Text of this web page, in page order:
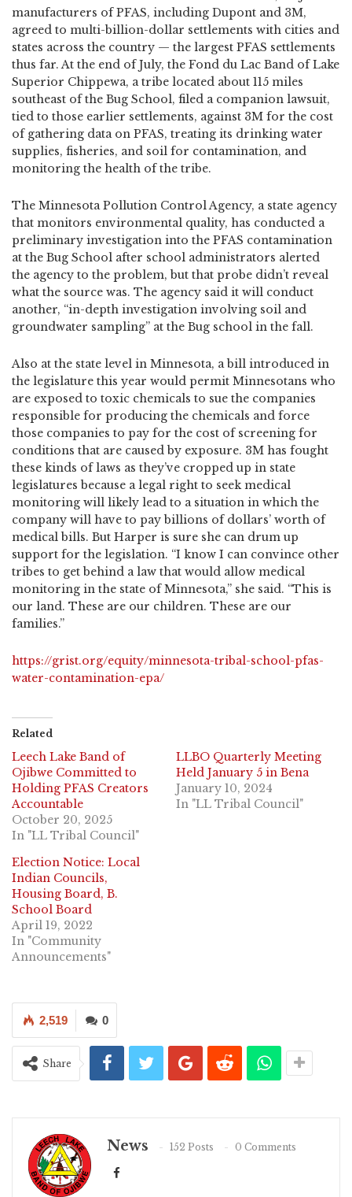
manufacturers of PFAS, including Dupont and 3M,
agreed to multi-billion-dollar settlements with cities and
states across the country — the largest PFAS settlements
thus far. At the end of July, the Fond du Lac Band of Lake
Superior Chippewa, a tribe located about 115 miles
southeast of the Bug School, filed a companion lawsuit,
tied to those earlier settlements, against 3M for the cost
of gathering data on PFAS, treating its drinking water
supplies, fisheries, and soil for contamination, and
monitoring the health of the tribe.
The Minnesota Pollution Control Agency, a state agency
that monitors environmental quality, has conducted a
preliminary investigation into the PFAS contamination
at the Bug School after school administrators alerted
the agency to the problem, but that probe didn’t reveal
what the source was. The agency said it will conduct
another, “in-depth investigation involving soil and
groundwater sampling” at the Bug school in the fall.
Also at the state level in Minnesota, a bill introduced in
the legislature this year would permit Minnesotans who
are exposed to toxic chemicals to sue the companies
responsible for producing the chemicals and force
those companies to pay for the cost of screening for
conditions that are caused by exposure. 3M has fought
these kinds of laws as they’ve cropped up in state
legislatures because a legal right to seek medical
monitoring will likely lead to a situation in which the
company will have to pay billions of dollars’ worth of
medical bills. But Harper is sure she can drum up
support for the legislation. “I know I can convince other
tribes to get behind a law that would allow medical
monitoring in the state of Minnesota,” she said. “This is
our land. These are our children. These are our
families.”
https://grist.org/equity/minnesota-tribal-school-pfas-
water-contamination-epa/
Related
Leech Lake Band of
Ojibwe Committed to
Holding PFAS Creators
Accountable
October 20, 2025
In "LL Tribal Council"
LLBO Quarterly Meeting
Held January 5 in Bena
January 10, 2024
In "LL Tribal Council"
Election Notice: Local
Indian Councils,
Housing Board, B.
School Board
April 19, 2022
In "Community
Announcements"
0
2,519
Share
News 152 Posts 0 Comments